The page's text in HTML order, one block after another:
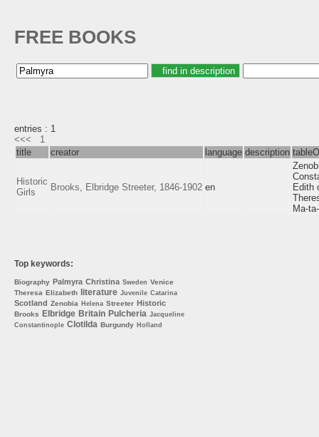
FREE BOOKS
entries : 1
<<<
1
title
creator language description
Historic
Girls
Brooks, Elbridge Streeter, 1846-1902 en
Edith
Ma-
Top keywords:
Biography Palmyra Christina Sweden Venice
Theresa Elizabeth literature Juvenile Catarina
Scotland Zenobia Helena Streeter Historic
Brooks Elbridge Britain Pulcheria Jacqueline
Constantinople Clotilda Burgundy Holland